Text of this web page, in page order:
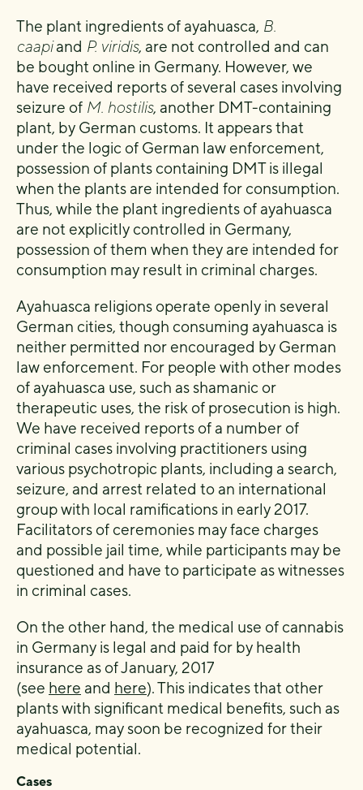
The plant ingredients of ayahuasca, B.
caapiand P. viridis, are not controlled and can
be bought online in Germany. However, we
have received reports of several cases involving
seizure of M. hostilis, another DMT-containing
plant, by German customs. It appears that
under the logic of German law enforcement,
possession of plants containing DMT is illegal
when the plants are intended for consumption.
Thus, while the plant ingredients of ayahuasca
are not explicitly controlled in Germany,
possession of them when they are intended for
consumption may result in criminal charges.
Ayahuasca religions operate openly in several
German cities, though consuming ayahuasca is
neither permitted nor encouraged by German
law enforcement. For people with other modes
of ayahuasca use, such as shamanic or
therapeutic uses, the risk of prosecution is high.
We have received reports of a number of
criminal cases involving practitioners using
various psychotropic plants, including a search,
seizure, and arrest related to an international
group with local ramifications in early 2017.
Facilitators of ceremonies may face charges
and possible jail time, while participants may be
questioned and have to participate as witnesses
in criminal cases.
On the other hand, the medical use of cannabis
in Germany is legal and paid for by health
insurance as of January, 2017
(see here and here). This indicates that other
plants with significant medical benefits, such as
ayahuasca, may soon be recognized for their
medical potential.
Cases